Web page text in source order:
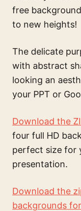
free
to new heights!
The delicate
with abstract
looking an
your PPT or
Download the
four full HD
perfect size for
presentation.
Download the
backgrounds